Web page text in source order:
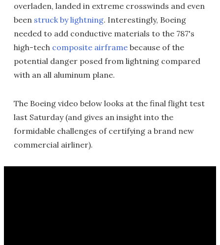
overladen, landed in extreme crosswinds and even
been struck by lightning. Interestingly, Boeing
needed to add conductive materials to the 787's
high-tech composite airframe because of the
potential danger posed from lightning compared
with an all aluminum plane.
The Boeing video below looks at the final flight test
last Saturday (and gives an insight into the
formidable challenges of certifying a brand new
commercial airliner).